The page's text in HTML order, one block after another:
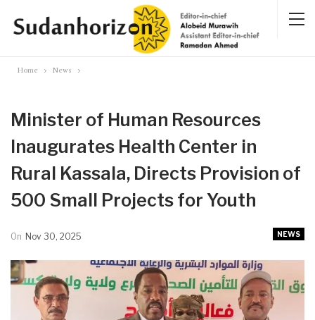
Home News
Minister of Human Resources
Inaugurates Health Center in
Rural Kassala, Directs Provision of
500 Small Projects for Youth
NEWS
On Nov 30, 2025